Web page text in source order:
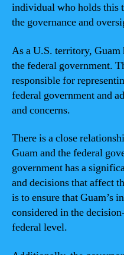
individual who holds this
the governance and
As a U.S. territory,
the federal government.
responsible for
federal government and
and concerns.
There is a close
Guam and the federal
government has a
and decisions that affect
is to ensure that Guam’s
considered in the
federal level.